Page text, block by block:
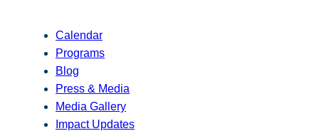
Calendar
Programs
Blog
Press & Media
Media Gallery
Impact Updates